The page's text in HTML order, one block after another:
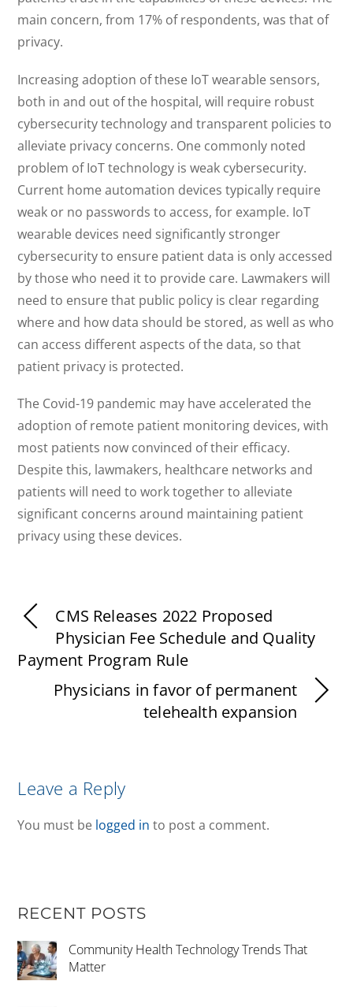
main concern, from 17% of respondents, was that of
privacy.
Increasing adoption of these IoT wearable sensors,
both in and out of the hospital, will require robust
cybersecurity technology and transparent policies to
alleviate privacy concerns. One commonly noted
problem of IoT technology is weak cybersecurity.
Current home automation devices typically require
weak or no passwords to access, for example. IoT
wearable devices need significantly stronger
cybersecurity to ensure patient data is only accessed
by those who need it to provide care. Lawmakers will
need to ensure that public policy is clear regarding
where and how data should be stored, as well as who
can access different aspects of the data, so that
patient privacy is protected.
The Covid-19 pandemic may have accelerated the
adoption of remote patient monitoring devices, with
most patients now convinced of their efficacy.
Despite this, lawmakers, healthcare networks and
patients will need to work together to alleviate
significant concerns around maintaining patient
privacy using these devices.
CMS Releases 2022 Proposed
Physician Fee Schedule and Quality
Payment Program Rule
Physicians in favor of permanent
telehealth expansion
Leave a Reply
You must be logged in to post a comment.
RECENT POSTS
Community Health Technology Trends That
Matter